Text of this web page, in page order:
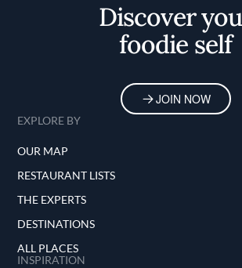
Discover
foodie self
JOIN NOW
EXPLORE BY
OUR MAP
RESTAURANT LISTS
THE EXPERTS
DESTINATIONS
ALL PLACES
INSPIRATION